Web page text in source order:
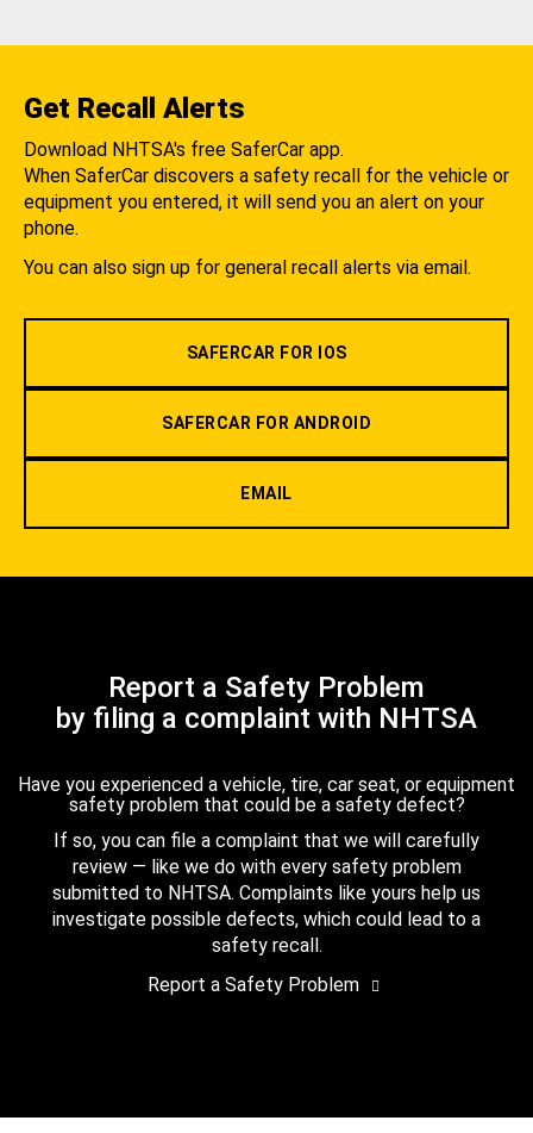
Get Recall Alerts
Download NHTSA's free SaferCar app.
When SaferCar discovers a safety recall for the vehicle or
equipment you entered, it will send you an alert on your
phone.
You can also sign up for general recall alerts via email.
SAFERCAR FOR IOS
SAFERCAR FOR ANDROID
EMAIL
Report a Safety Problem
by filing a complaint with NHTSA
Have you experienced a vehicle, tire, car seat, or equipment
safety problem that could be a safety defect?
If so, you can file a complaint that we will carefully
review — like we do with every safety problem
submitted to NHTSA. Complaints like yours help us
investigate possible defects, which could lead to a
safety recall.
Report a Safety Problem